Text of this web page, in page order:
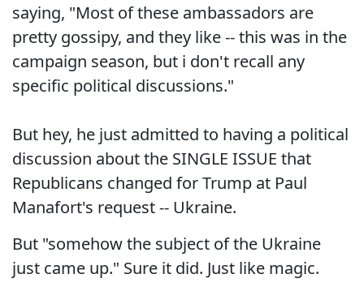
saying, "Most of these ambassadors are
pretty gossipy, and they like -- this was in the
campaign season, but i don't recall any
specific political discussions."
But hey, he just admitted to having a political
discussion about the SINGLE ISSUE that
Republicans changed for Trump at Paul
Manafort's request -- Ukraine.
But "somehow the subject of the Ukraine
just came up." Sure it did. Just like magic.